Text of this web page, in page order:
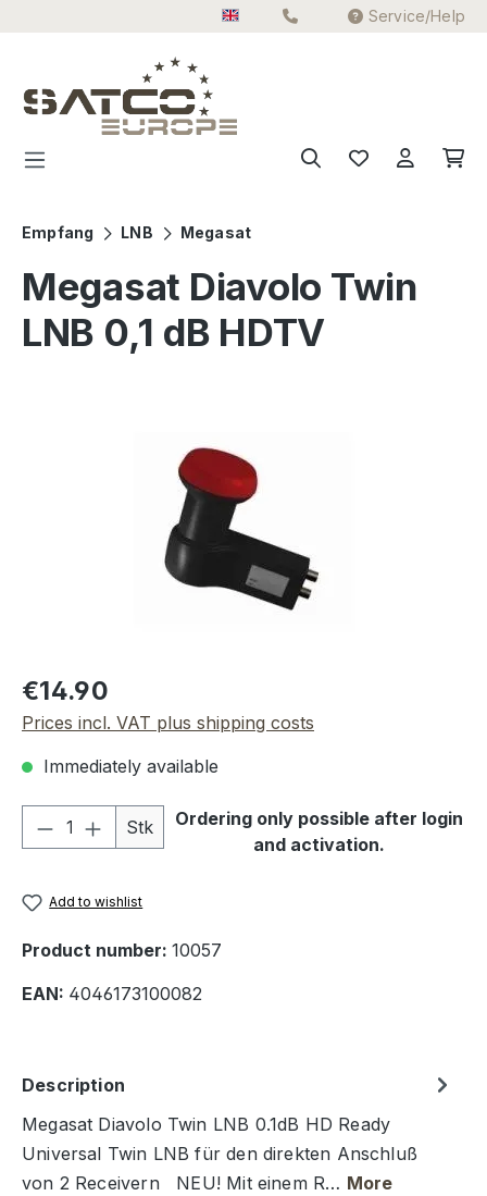
Service/Help
Empfang LNB Megasat
Megasat Diavolo Twin
LNB 0,1 dB HDTV
Regular price:
€14.90
Prices incl. VAT plus shipping costs
Immediately available
Product Quantity: Enter the desired
Stk
Ordering only possible after login
and activation.
Add to wishlist
Product number: 10057
EAN: 4046173100082
Description
Megasat Diavolo Twin LNB 0.1dB HD Ready
Universal Twin LNB für den direkten Anschluß
von 2 Receivern NEU! Mit einem R… More